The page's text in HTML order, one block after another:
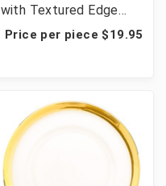
with Textured Edge
Charger Plate 13" -
Price per piece $19.95